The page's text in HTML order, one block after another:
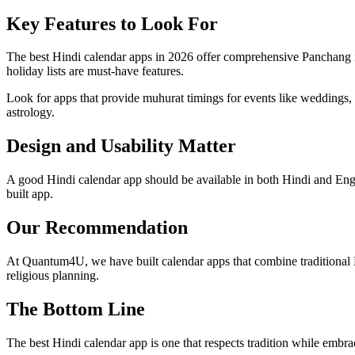
Key Features to Look For
The best Hindi calendar apps in 2026 offer comprehensive
holiday lists are must-have features.
Look for apps that provide muhurat timings for events like
astrology.
Design and Usability Matter
A good Hindi calendar app should be available in both Hindi and
built app.
Our Recommendation
At Quantum4U, we have built calendar apps that combine
religious planning.
The Bottom Line
The best Hindi calendar app is one that respects tradition while